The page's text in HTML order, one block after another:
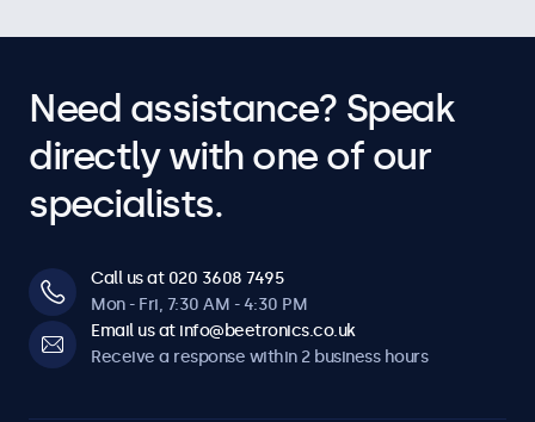
Need assistance? Speak
directly with one of our
specialists.
Call us at 020 3608 7495
Mon - Fri, 7:30 AM - 4:30 PM
Email us at info@beetronics.co.uk
Receive a response within 2 business hours